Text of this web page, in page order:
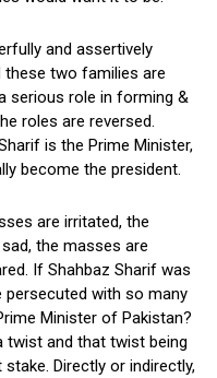
and assertively
two families are
serious role in forming &
roles are reversed.
is the Prime Minister,
become the president.
are irritated, the
the masses are
If Shahbaz Sharif was
persecuted with so many
Minister of Pakistan?
twist and that twist being
Directly or indirectly,